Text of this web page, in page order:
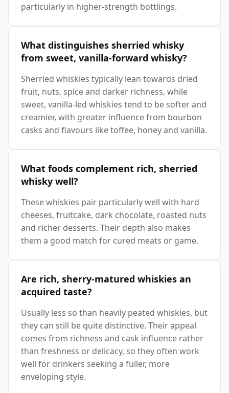
particularly in higher-strength bottlings.
What distinguishes sherried whisky
from sweet, vanilla-forward whisky?
Sherried whiskies typically lean towards dried
fruit, nuts, spice and darker richness, while
sweet, vanilla-led whiskies tend to be softer and
creamier, with greater influence from bourbon
casks and flavours like toffee, honey and vanilla.
What foods complement rich, sherried
whisky well?
These whiskies pair particularly well with hard
cheeses, fruitcake, dark chocolate, roasted nuts
and richer desserts. Their depth also makes
them a good match for cured meats or game.
Are rich, sherry-matured whiskies an
acquired taste?
Usually less so than heavily peated whiskies, but
they can still be quite distinctive. Their appeal
comes from richness and cask influence rather
than freshness or delicacy, so they often work
well for drinkers seeking a fuller, more
enveloping style.